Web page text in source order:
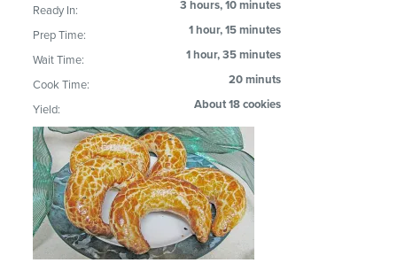
Ready In: 3 hours, 10 minutes
Prep Time: 1 hour, 15 minutes
Wait Time: 1 hour, 35 minutes
Cook Time: 20 minuts
Yield: About 18 cookies